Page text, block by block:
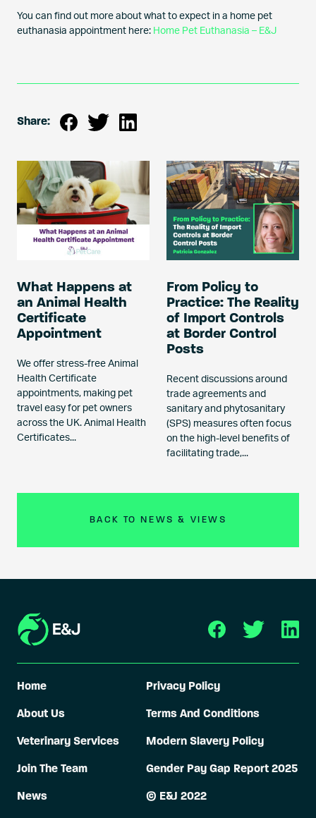
You can find out more about what to expect in a home pet
euthanasia appointment here: Home Pet Euthanasia – E&J
Share:
What Happens at
an Animal Health
Certificate
Appointment
We offer stress-free Animal
Health Certificate
appointments, making pet
travel easy for pet owners
across the UK. Animal Health
Certificates...
From Policy to
Practice: The Reality
of Import Controls
at Border Control
Posts
Recent discussions around
trade agreements and
sanitary and phytosanitary
(SPS) measures often focus
on the high-level benefits of
facilitating trade,...
BACK TO NEWS & VIEWS
Home
About Us
Veterinary Services
Join The Team
News
Privacy Policy
Terms And Conditions
Modern Slavery Policy
Gender Pay Gap Report 2025
© E&J 2022